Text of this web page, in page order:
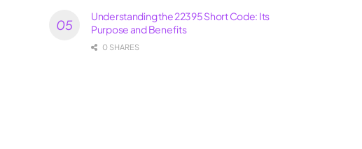
Understanding the 22395 Short Code: Its
Purpose and Benefits
0 SHARES